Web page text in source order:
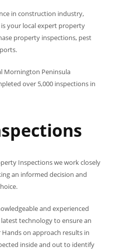
in construction industry,
your local expert property
property inspections, pest
Mornington Peninsula
over 5,000 inspections in
Inspections we work closely
an informed decision and
and experienced
technology to ensure an
on approach results in
inside and out to identify